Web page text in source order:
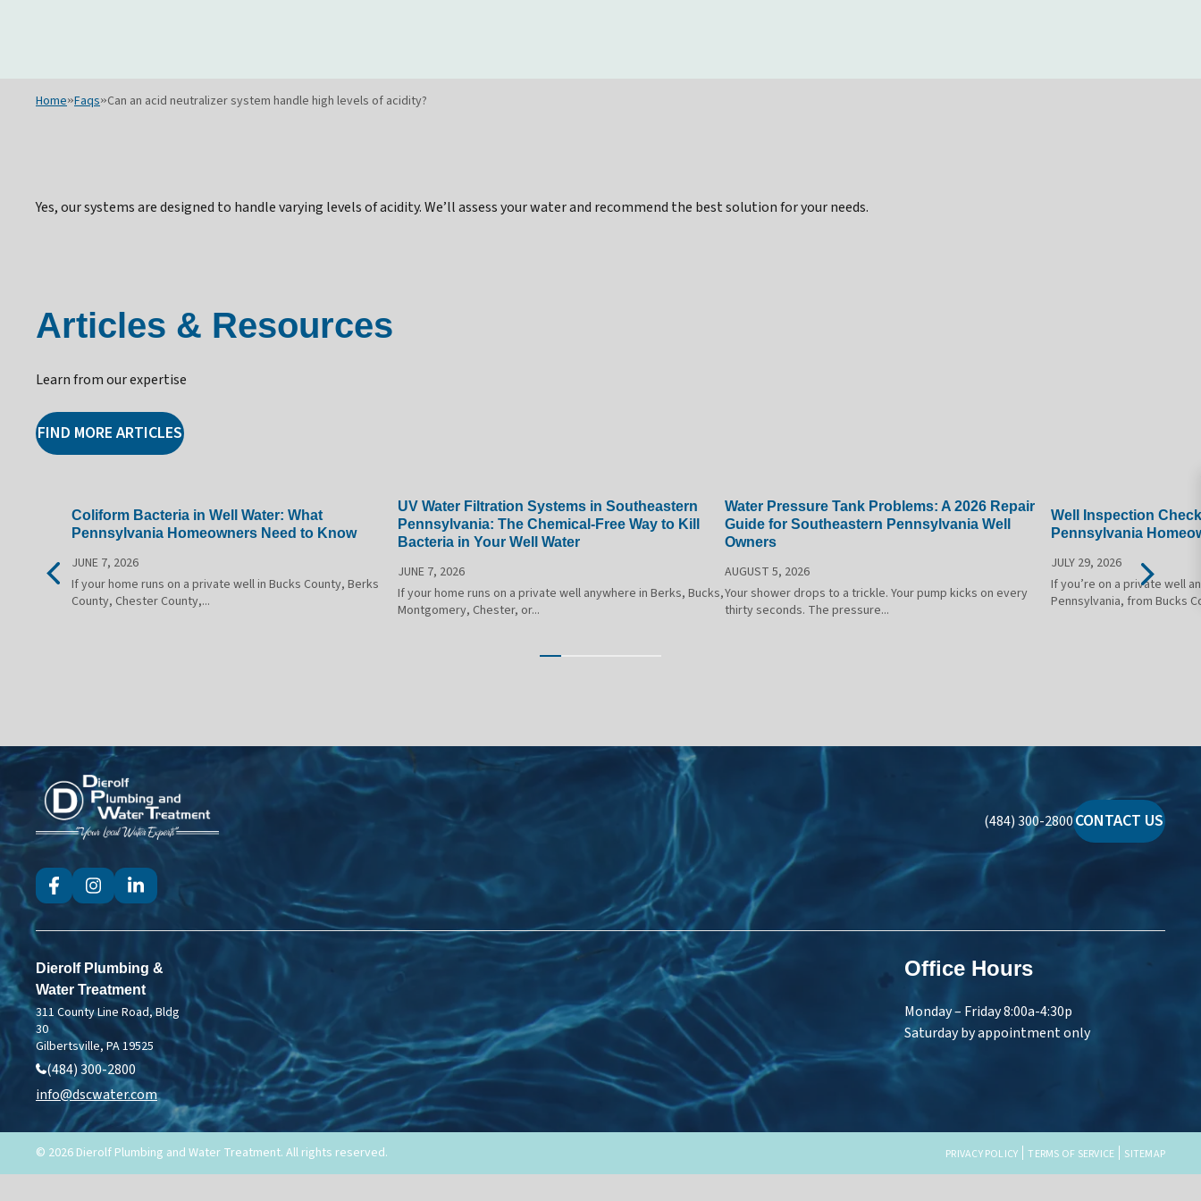
Home»Faqs»Can an acid neutralizer system handle high levels of acidity?
Yes, our systems are designed to handle varying levels of acidity. We’ll assess your water and recommend the best solution for your needs.
Articles & Resources
Learn from our expertise
FIND MORE ARTICLES
Coliform Bacteria in Well Water: What
Pennsylvania Homeowners Need to Know
JUNE 7, 2026
If your home runs on a private well in Bucks County, Berks
County, Chester County,...
UV Water Filtration Systems in Southeastern
Pennsylvania: The Chemical-Free Way to Kill
Bacteria in Your Well Water
JUNE 7, 2026
If your home runs on a private well anywhere in Berks, Bucks,
Montgomery, Chester, or...
Water Pressure Tank Problems: A 2026 Repair
Guide for Southeastern Pennsylvania Well
Owners
AUGUST 5, 2026
Your shower drops to a trickle. Your pump kicks on every
thirty seconds. The pressure...
Well Inspection
Pennsylvania
JULY 29, 2026
If you’re on a private well
Pennsylvania, from Bucks
Dierolf
Plumbing
and
Treatment
(484) 300-2800CONTACT US
Dierolf Plumbing &
Water Treatment
311 County Line Road, Bldg
30
Gilbertsville, PA 19525
(484) 300-2800
info@dscwater.com
Office Hours
Monday – Friday 8:00a-4:30p
Saturday by appointment only
© 2026 Dierolf Plumbing and Water Treatment. All rights reserved. PRIVACY POLICY TERMS OF SERVICE SITEMAP